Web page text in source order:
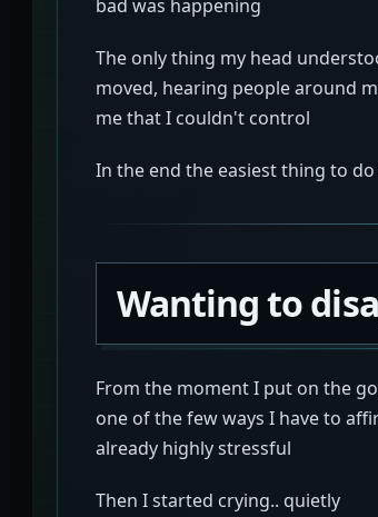
bad was happening
The only thing my head
moved, hearing people around
me that I couldn't control
In the end the easiest thing to
Wanting to
From the moment I put on the
one of the few ways I have to
already highly stressful
Then I started crying.. quietly